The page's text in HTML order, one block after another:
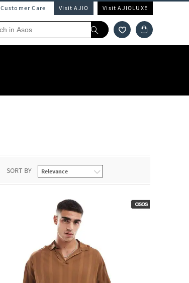
Customer Care Visit AJIO Visit AJIOLUXE
SORT BY